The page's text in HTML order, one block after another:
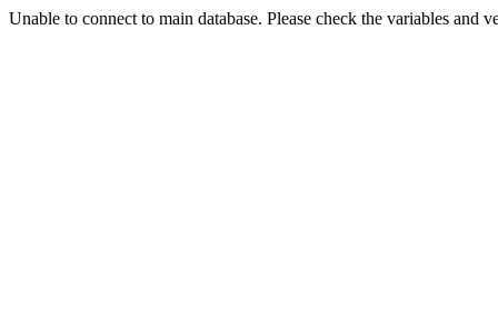
Unable to connect to main database. Please check the variables